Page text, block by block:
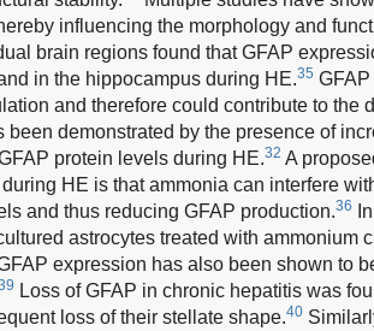
influencing the morphology and
brain regions found that GFAP
in the hippocampus during HE.35
and therefore could contribute to the
been demonstrated by the presence of
protein levels during HE.32 A
HE is that ammonia can interfere
and thus reducing GFAP production.36
astrocytes treated with ammonium
expression has also been shown to
Loss of GFAP in chronic hepatitis was
loss of their stellate shape.40